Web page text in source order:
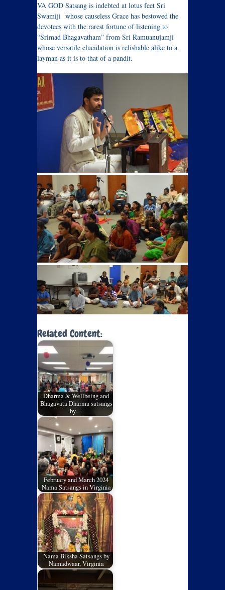
VA GOD Satsang is indebted at lotus feet Sri
Swamiji whose causeless Grace has bestowed the
devotees with the rarest fortune of listening to
“Srimad Bhagavatham” from Sri Ramuanujamji
whose versatile elucidation is relishable alike to a
layman as it is to that of a pandit.
Related Content:
Dharma & Wellbeing and
Bhagavata Dharma satsangs
by…
February and March 2024
Nama Satsangs in Virginia
Nama Biksha Satsangs by
Namadwaar, Virginia